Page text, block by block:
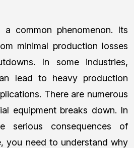
a common phenomenon. Its
minimal production losses
In some industries,
lead to heavy production
There are numerous
equipment breaks down. In
serious consequences of
you need to understand why